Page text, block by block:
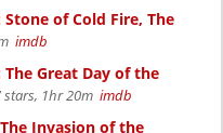
of Cold Fire, The
imdb
Great Day of the
stars, 1hr 20m imdb
Invasion of the